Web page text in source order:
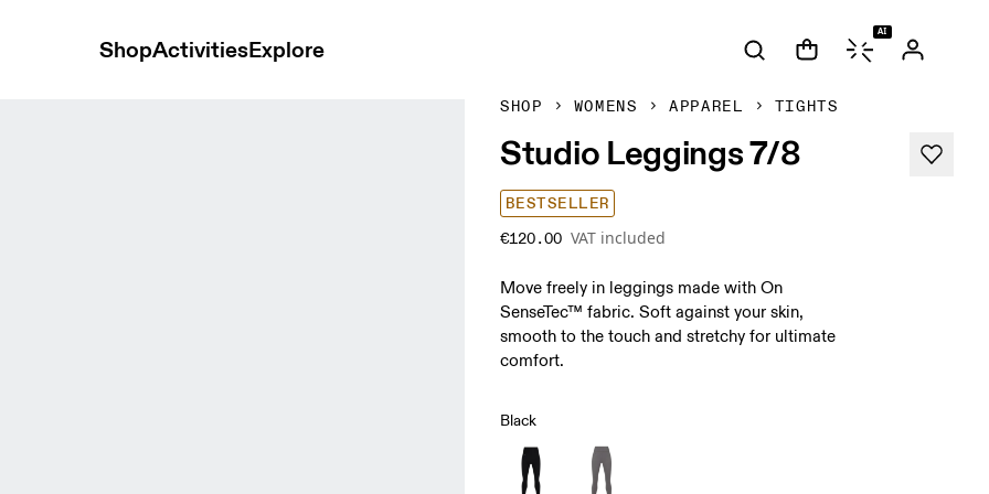
ShopActivitiesExplore
AI
SHOP WOMENS APPAREL TIGHTS
Studio Leggings 7/8
BESTSELLER
€120.00 VAT included
Move freely in leggings made with On
SenseTec™ fabric. Soft against your skin,
smooth to the touch and stretchy for ultimate
comfort.
Black